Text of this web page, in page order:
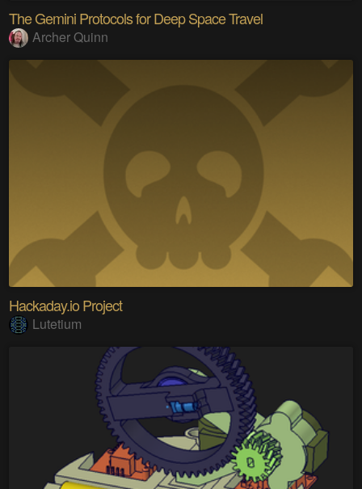
The Gemini Protocols for Deep Space Travel
Archer Quinn
Hackaday.io Project
Lutetium